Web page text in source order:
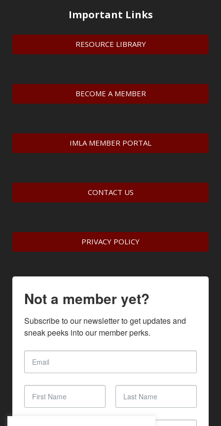
Important Links
RESOURCE LIBRARY
BECOME A MEMBER
IMLA MEMBER PORTAL
CONTACT US
PRIVACY POLICY
Not a member yet?
Subscribe to our newsletter to get updates and
sneak peeks into our member perks.